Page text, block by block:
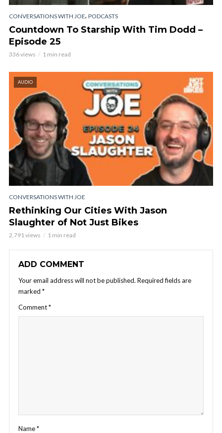
CONVERSATIONS WITH JOE, PODCASTS
Countdown To Starship With Tim Dodd –
Episode 25
336 views 1 min read
AUDIO
CONVERSATIONS WITH JOE
Rethinking Our Cities With Jason
Slaughter of Not Just Bikes
2,791 views 1 min read
ADD COMMENT
Your email address will not be published. Required fields are
marked *
Comment*
Name*